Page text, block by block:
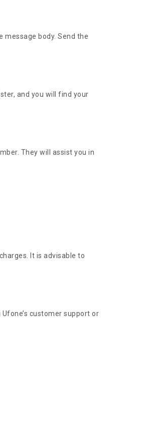
message body. Send the
and you will find your
They will assist you in
It is advisable to
customer support or